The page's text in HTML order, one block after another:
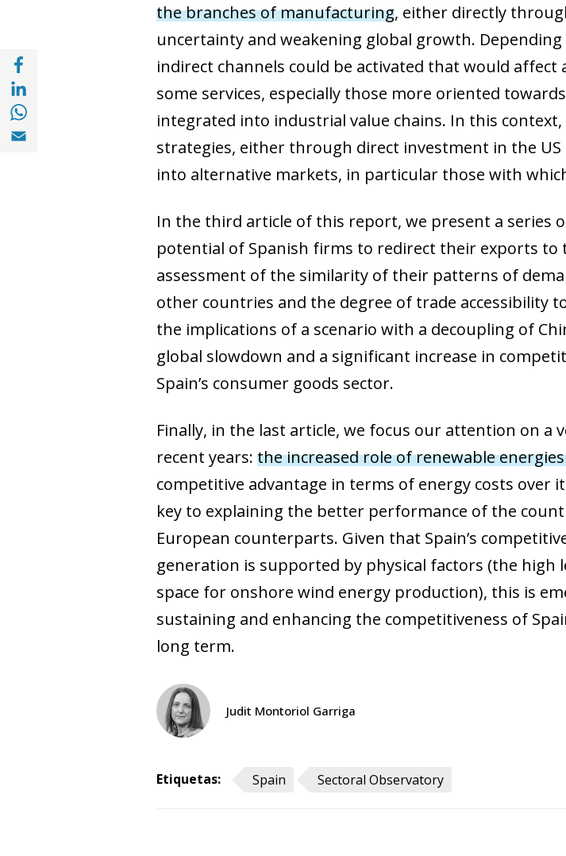
Share with Facebook (opens in a new window)
Share with with Linkedin (opens in a new window)
Share with with Whatsapp (opens in a new window)
Share with Email (opens in a new window)
the branches of manufacturing, either directly
uncertainty and weakening global growth.
indirect channels could be activated that would
some services, especially those more oriented
integrated into industrial value chains. In this
strategies, either through direct investment in the
into alternative markets, in particular those with
In the third article of this report, we present a series
potential of Spanish firms to redirect their exports to
assessment of the similarity of their patterns of
other countries and the degree of trade accessibility
the implications of a scenario with a decoupling of
global slowdown and a significant increase in
Spain’s consumer goods sector.
Finally, in the last article, we focus our attention on a
recent years: the increased role of renewable
competitive advantage in terms of energy costs over
key to explaining the better performance of the
European counterparts. Given that Spain’s
generation is supported by physical factors (the
space for onshore wind energy production), this is
sustaining and enhancing the competitiveness of
long term.
Judit Montoriol Garriga
Etiquetas: Spain Sectoral Observatory